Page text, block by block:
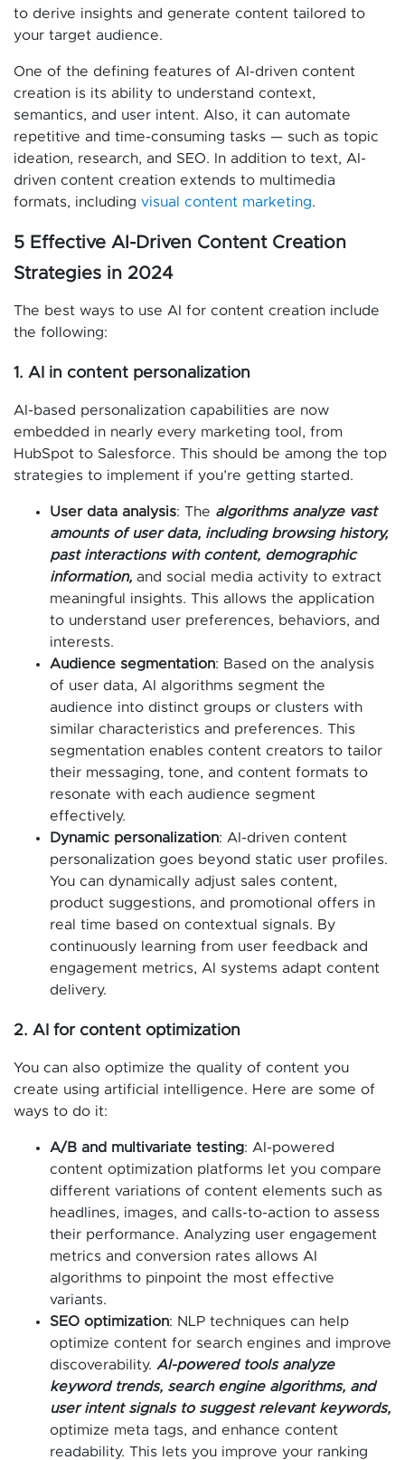
to derive insights and generate content tailored to
your target audience.
One of the defining features of AI-driven content
creation is its ability to understand context,
semantics, and user intent. Also, it can automate
repetitive and time-consuming tasks — such as topic
ideation, research, and SEO. In addition to text, AI-
driven content creation extends to multimedia
formats, including visual content marketing.
5 Effective AI-Driven Content Creation
Strategies in 2024
The best ways to use AI for content creation include
the following:
1. AI in content personalization
AI-based personalization capabilities are now
embedded in nearly every marketing tool, from
HubSpot to Salesforce. This should be among the top
strategies to implement if you’re getting started.
User data analysis: The algorithms analyze vast
amounts of user data, including browsing history,
past interactions with content, demographic
information, and social media activity to extract
meaningful insights. This allows the application
to understand user preferences, behaviors, and
interests.
Audience segmentation: Based on the analysis
of user data, AI algorithms segment the
audience into distinct groups or clusters with
similar characteristics and preferences. This
segmentation enables content creators to tailor
their messaging, tone, and content formats to
resonate with each audience segment
effectively.
Dynamic personalization: AI-driven content
personalization goes beyond static user profiles.
You can dynamically adjust sales content,
product suggestions, and promotional offers in
real time based on contextual signals. By
continuously learning from user feedback and
engagement metrics, AI systems adapt content
delivery.
2. AI for content optimization
You can also optimize the quality of content you
create using artificial intelligence. Here are some of
ways to do it:
A/B and multivariate testing: AI-powered
content optimization platforms let you compare
different variations of content elements such as
headlines, images, and calls-to-action to assess
their performance. Analyzing user engagement
metrics and conversion rates allows AI
algorithms to pinpoint the most effective
variants.
SEO optimization: NLP techniques can help
optimize content for search engines and improve
discoverability. AI-powered tools analyze
keyword trends, search engine algorithms, and
user intent signals to suggest relevant keywords,
optimize meta tags, and enhance content
readability. This lets you improve your ranking